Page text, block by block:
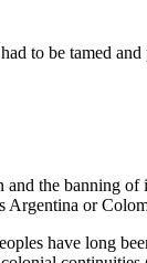
to be tamed and
the banning of
Argentina or
have long